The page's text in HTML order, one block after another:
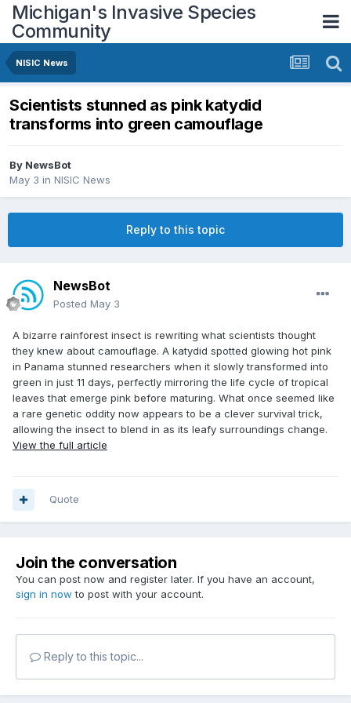
Michigan's Invasive Species
Community
NISIC News
Scientists stunned as pink katydid
transforms into green camouflage
By NewsBot
May 3 in NISIC News
Reply to this topic
NewsBot
Posted May 3
A bizarre rainforest insect is rewriting what scientists thought
they knew about camouflage. A katydid spotted glowing hot pink
in Panama stunned researchers when it slowly transformed into
green in just 11 days, perfectly mirroring the life cycle of tropical
leaves that emerge pink before maturing. What once seemed like
a rare genetic oddity now appears to be a clever survival trick,
allowing the insect to blend in as its leafy surroundings change.
View the full article
Quote
Join the conversation
You can post now and register later. If you have an account,
sign in now to post with your account.
Reply to this topic...